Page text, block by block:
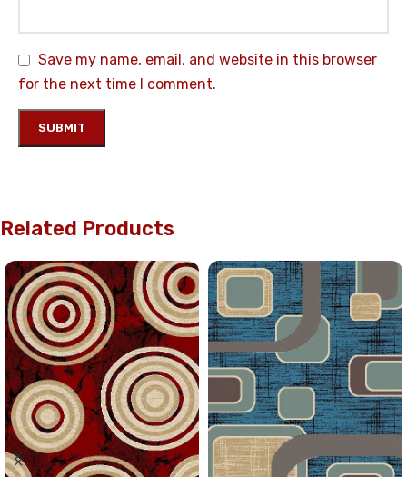
Save my name, email, and website in this browser
for the next time I comment.
Related Products
UP TO 35% OFF UP TO 35% OFF